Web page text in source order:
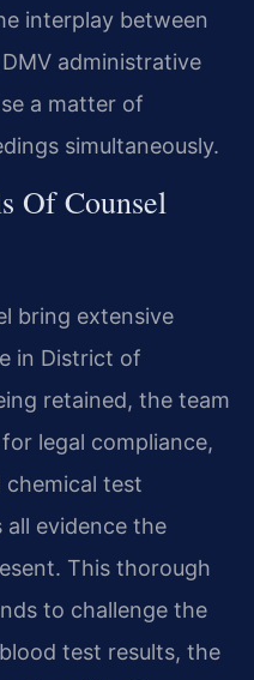
interplay between
administrative
a matter of
simultaneously.
Of Counsel
bring extensive
in District of
retained, the team
legal compliance,
test
all evidence the
This thorough
to challenge the
test results, the